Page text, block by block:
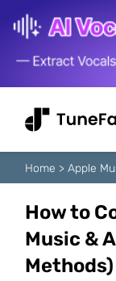
Home > Apple
How to
Music &
Methods)